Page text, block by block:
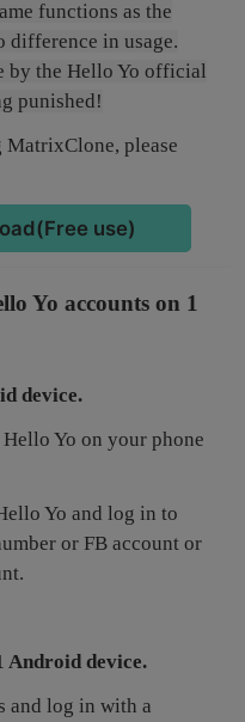
functions as the
difference in usage.
by the Hello Yo official
punished!
please
use)
Yo accounts on 1
device.
Yo on your phone
Yo and log in to
or FB account or
Android device.
and log in with a